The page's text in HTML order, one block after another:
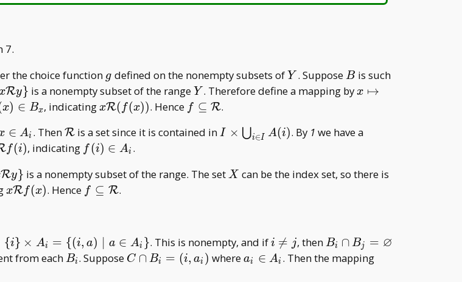
B=\
7.
the choice function g
g defined on the nonempty subsets ofY
Y . Suppose B
B is such
Ry} is a nonempty subset of the rangeY
Y . Therefore define a mapping byx\mapsto
x
x ↦
x) ∈ Bx, indicatingx\mathcal
xR( f (x)). Hence f\subseteq\mathcal
f ⊆ R.
_
∈ Ai . Then\mathcal
R
R is a set since it is contained inI\times\bigcup
I × ⋃i∈I A(i). By 1 we have a
f (i), indicating f(i)\in
f (i) ∈ Ai .
Ry} is a nonempty subset of the range. The setX
X can be the index set, so there is
x\mathcal
xRf(x). Hence f\subseteq\mathcal
f ⊆ R.
{i} × Ai = {(i, a) a ∈ Ai }. This is nonempty, and ifi\neq
j
i 
= j, thenB _ i\cap B _
j=\varnothing
Bi ∩ Bj = ∅
from each B
Bi . Suppose C\cap
C ∩ Bi = (i, ai ) wherea _
ai ∈ Ai . Then the mapping